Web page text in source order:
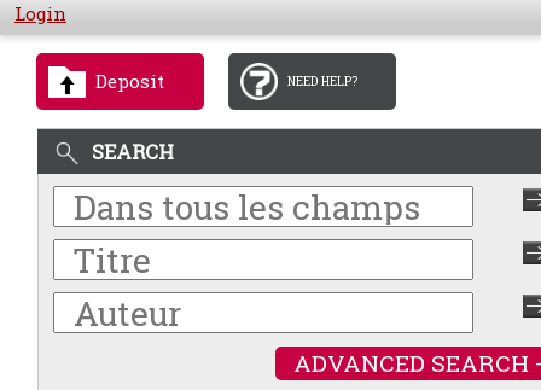
Login
Deposit NEED HELP?
SEARCH
ADVANCED SEARCH